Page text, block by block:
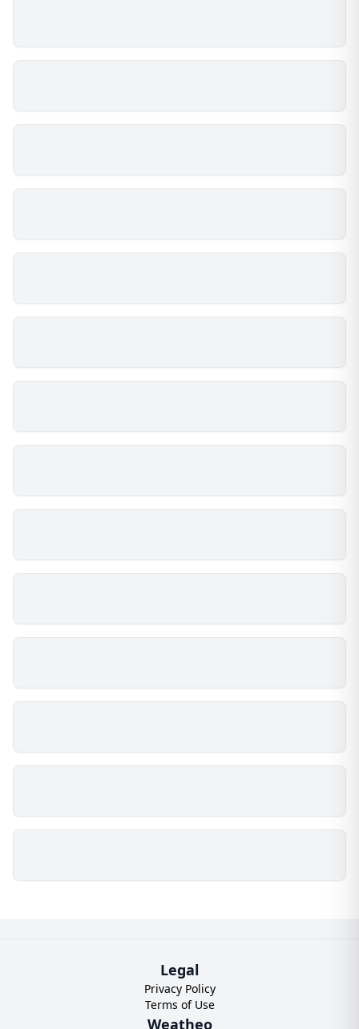
Legal
Privacy Policy
Terms of Use
Weatheo